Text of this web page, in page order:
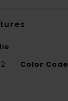
Color Code